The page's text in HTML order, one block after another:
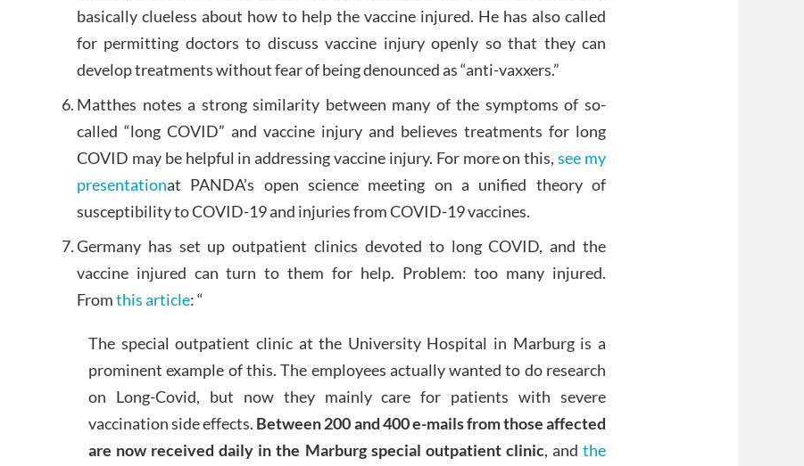
basically clueless about how to help the vaccine injured. He has also called
for permitting doctors to discuss vaccine injury openly so that they can
develop treatments without fear of being denounced as “anti-vaxxers.”
Matthes notes a strong similarity between many of the symptoms of so-
called “long COVID” and vaccine injury and believes treatments for long
COVID may be helpful in addressing vaccine injury. For more on this,see my
presentationat PANDA’s open science meeting on a unified theory of
susceptibility to COVID-19 and injuries from COVID-19 vaccines.
Germany has set up outpatient clinics devoted to long COVID, and the
vaccine injured can turn to them for help. Problem: too many injured.
Fromthis article: “
The special outpatient clinic at the University Hospital in Marburg is a
prominent example of this. The employees actually wanted to do research
on Long-Covid, but now they mainly care for patients with severe
vaccination side effects. Between 200 and 400 e-mails from those affected
are now received daily in the Marburg special outpatient clinic, andthe